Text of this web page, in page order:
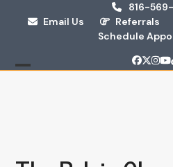
816-
Email Us
Referrals
Schedule